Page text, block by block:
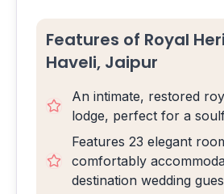
Features of Royal
Haveli, Jaipur
An intimate, restored
lodge, perfect for a
Features 23 elegant
comfortably
destination wedding